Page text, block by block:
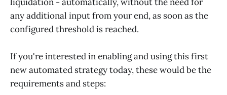
any additional input from your end, as soon as the
configured threshold is reached.
If you're interested in enabling and using this first
new automated strategy today, these would be the
requirements and steps: